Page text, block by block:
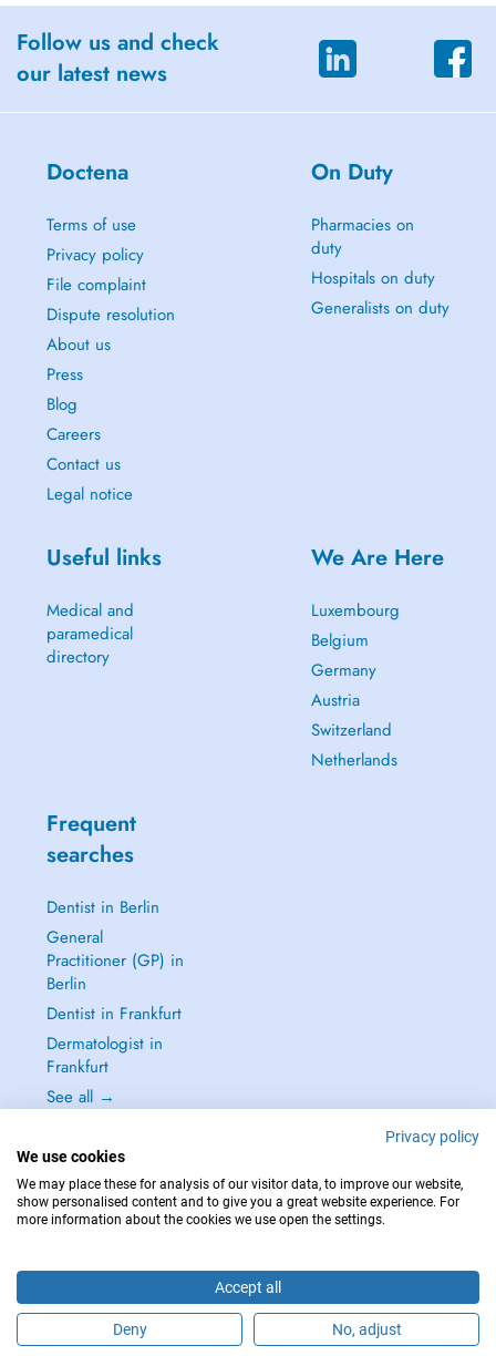
Are you this practitioner?
Follow us and check
our latest news
Doctena
Terms of use
Privacy policy
File complaint
Dispute resolution
About us
Press
Blog
Careers
Contact us
Legal notice
On Duty
Pharmacies on
duty
Hospitals on duty
Generalists on duty
Useful links
Medical and
paramedical
directory
We Are Here
Luxembourg
Belgium
Germany
Austria
Switzerland
Netherlands
Frequent
searches
Dentist in Berlin
General
Practitioner (GP) in
Berlin
Dentist in Frankfurt
Dermatologist in
Frankfurt
See all →
IN CASE OF EMERGENCIES, PLEASE CONTACT : 112
Privacy policy
We use cookies
We may place these for analysis of our visitor data, to improve our website,
show personalised content and to give you a great website experience. For
more information about the cookies we use open the settings.
Accept all
Deny No, adjust